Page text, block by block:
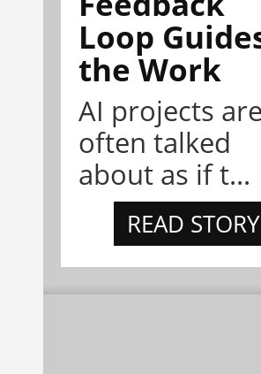
Loop
the Work
AI projects are
often talked
about as if t...
READ STORY